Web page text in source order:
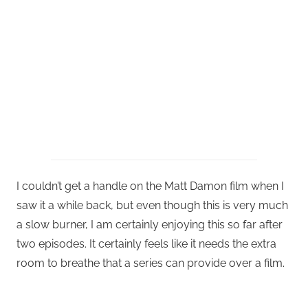
I couldn’t get a handle on the Matt Damon film when I
saw it a while back, but even though this is very much
a slow burner, I am certainly enjoying this so far after
two episodes. It certainly feels like it needs the extra
room to breathe that a series can provide over a film.